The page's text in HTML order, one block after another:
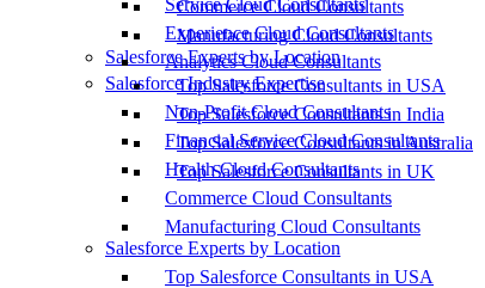
Commerce Cloud Consultants
Manufacturing Cloud Consultants
Salesforce Experts by Location
Top Salesforce Consultants in USA
Top Salesforce Consultants in India
Top Salesforce Consultants in Australia
Top Salesforce Consultants in UK
Service Cloud Consultants
Experience Cloud Consultants
Analytics Cloud Consultants
Salesforce Industry Expertise
Non-Profit Cloud Consultants
Financial Service Cloud Consultants
Health Cloud Consultants
Commerce Cloud Consultants
Manufacturing Cloud Consultants
Salesforce Experts by Location
Top Salesforce Consultants in USA